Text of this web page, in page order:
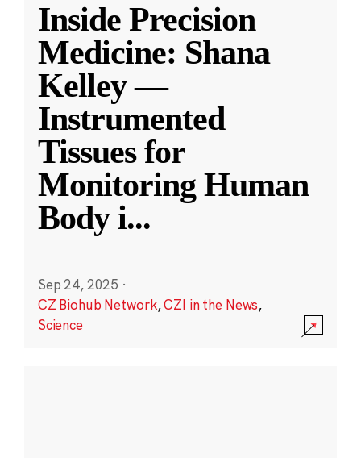
Inside Precision
Medicine: Shana
Kelley —
Instrumented
Tissues for
Monitoring Human
Body i...
Sep 24, 2025 ·
CZ Biohub Network,CZI in the News,
Science